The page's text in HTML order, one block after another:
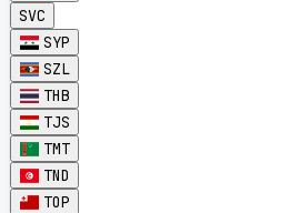
SVC
SYP
SZL
THB
TJS
TMT
TND
TOP